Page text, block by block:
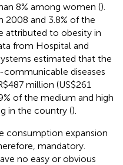
8% among women ().
2008 and 3.8% of the
attributed to obesity in
from Hospital and
estimated that the
diseases
million (US$261
of the medium and high
in the country ().
consumption expansion
mandatory.
no easy or obvious